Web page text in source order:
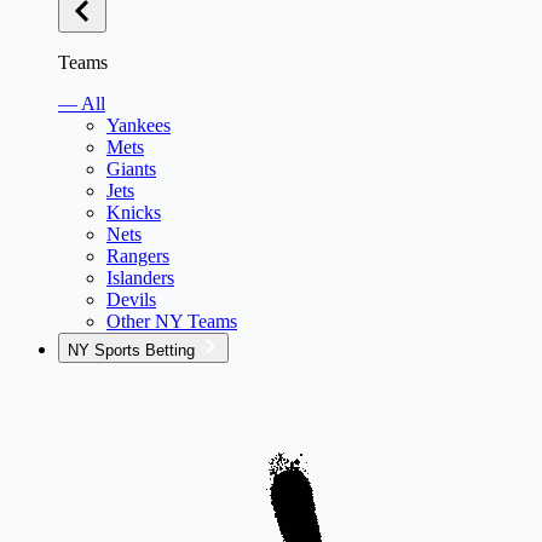
Teams
— All
Yankees
Mets
Giants
Jets
Knicks
Nets
Rangers
Islanders
Devils
Other NY Teams
NY Sports Betting